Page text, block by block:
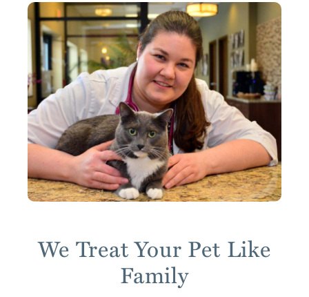
We Treat Your Pet Like
Family